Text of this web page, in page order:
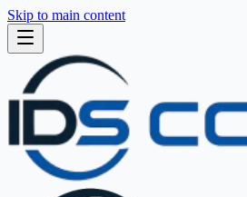
Skip to main content